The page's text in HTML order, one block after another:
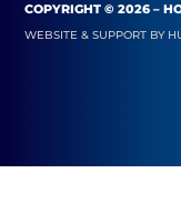
COPYRIGHT © 2026 –
WEBSITE & SUPPORT BY